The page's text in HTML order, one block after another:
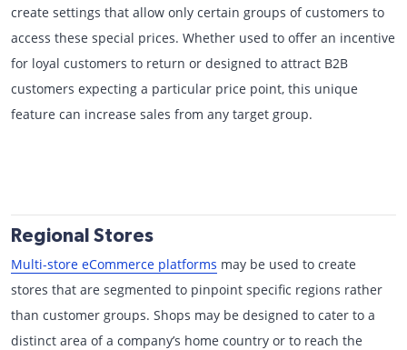
create settings that allow only certain groups of customers to
access these special prices. Whether used to offer an incentive
for loyal customers to return or designed to attract B2B
customers expecting a particular price point, this unique
feature can increase sales from any target group.
Regional Stores
Multi-store eCommerce platforms may be used to create
stores that are segmented to pinpoint specific regions rather
than customer groups. Shops may be designed to cater to a
distinct area of a company’s home country or to reach the